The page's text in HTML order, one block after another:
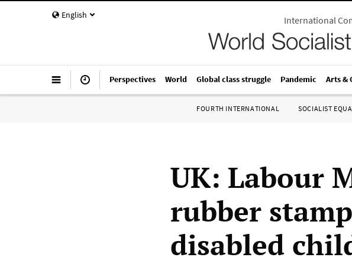
English International
Perspectives World Global class struggle Pandemic Arts &
FOURTH INTERNATIONAL SOCIALIST
UK: Labour
rubber
disabled